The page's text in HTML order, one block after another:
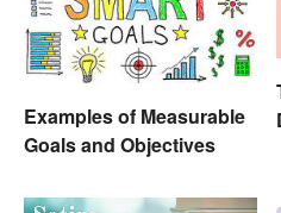
Examples of Measurable
Goals and Objectives